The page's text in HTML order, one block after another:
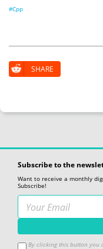
#Cpp
SHARE
Subscribe to the
Want to receive a monthly
Subscribe!
By clicking this button you